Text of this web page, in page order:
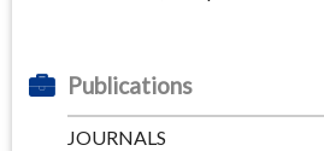
Publications
JOURNALS